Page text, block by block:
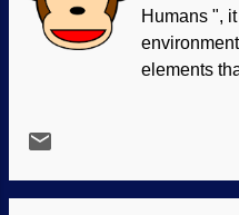
Humans ",
elements
that lightly,
people